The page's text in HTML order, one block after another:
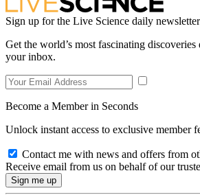
Sign up for the Live Science daily
Get the world’s most fascinating
your inbox.
Become a Member in Seconds
Unlock instant access to exclusive member
Contact me with news and offers from
Receive email from us on behalf of our